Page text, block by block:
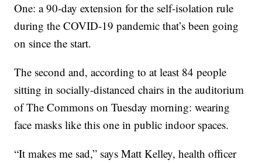
One: a 90-day extension for the self-isolation rule
during the COVID-19 pandemic that’s been going
on since the start.
The second and, according to at least 84 people
sitting in socially-distanced chairs in the auditorium
of The Commons on Tuesday morning: wearing
face masks like this one in public indoor spaces.
“It makes me sad,” says Matt Kelley, health officer